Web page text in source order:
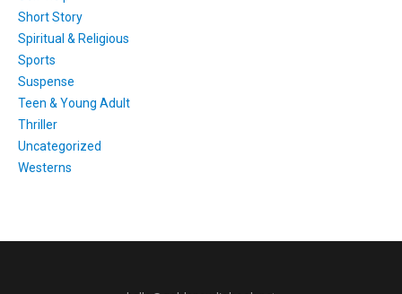
Short Story
Spiritual & Religious
Sports
Suspense
Teen & Young Adult
Thriller
Uncategorized
Westerns